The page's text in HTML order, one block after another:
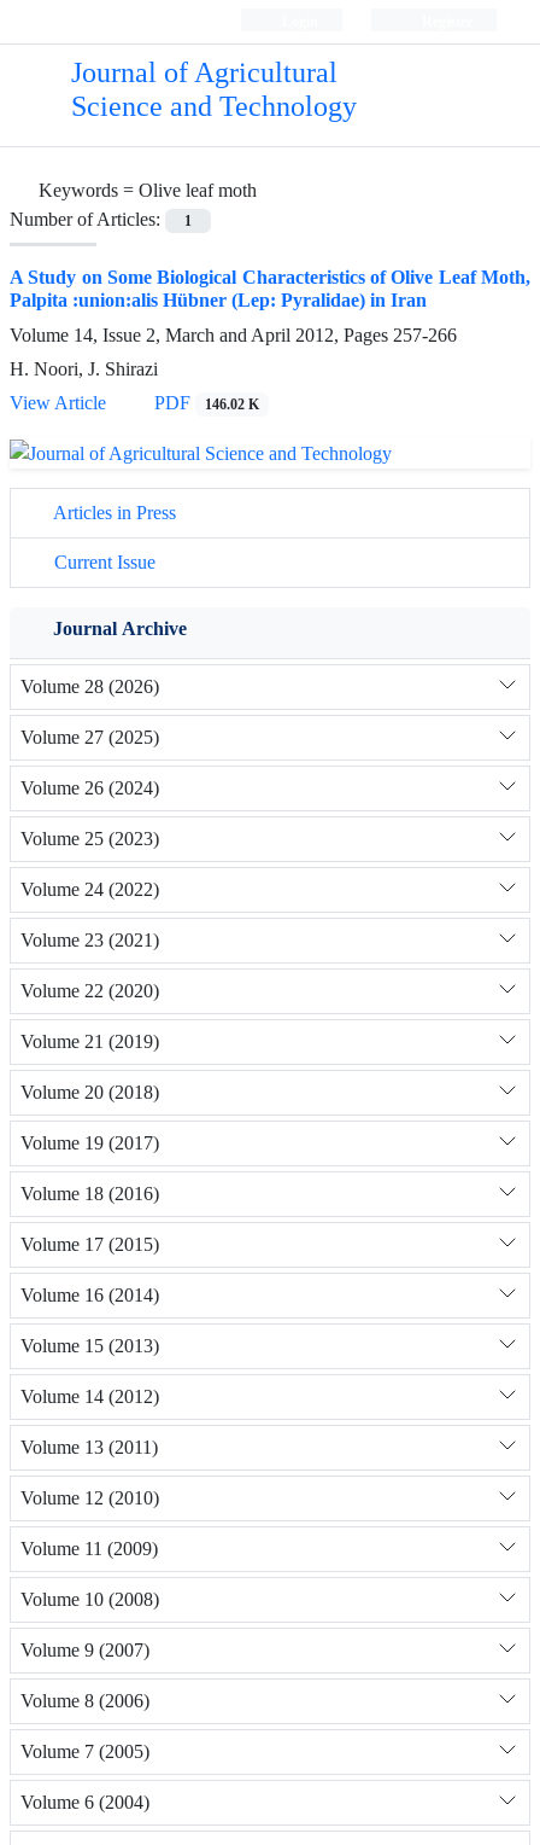
Journal of Agricultural
Science and Technology
Keywords = Olive leaf moth
Number of Articles:
1
A Study on Some Biological Characteristics of Olive Leaf Moth,
Palpita :union:alis Hübner (Lep: Pyralidae) in Iran
Volume 14, Issue 2, March and April 2012, Pages 257-266
H. Noori, J. Shirazi
View Article
PDF 146.02 K
Articles in Press
Current Issue
Journal Archive
Volume 28 (2026)
Volume 27 (2025)
Volume 26 (2024)
Volume 25 (2023)
Volume 24 (2022)
Volume 23 (2021)
Volume 22 (2020)
Volume 21 (2019)
Volume 20 (2018)
Volume 19 (2017)
Volume 18 (2016)
Volume 17 (2015)
Volume 16 (2014)
Volume 15 (2013)
Volume 14 (2012)
Volume 13 (2011)
Volume 12 (2010)
Volume 11 (2009)
Volume 10 (2008)
Volume 9 (2007)
Volume 8 (2006)
Volume 7 (2005)
Volume 6 (2004)